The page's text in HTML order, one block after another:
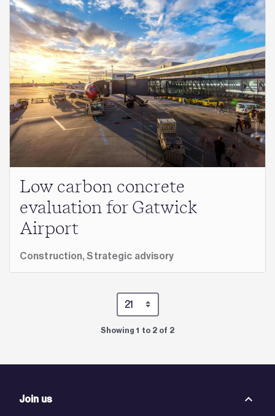
Low carbon concrete
evaluation for Gatwick
Airport
Construction,Strategic advisory
Showing 1 to 2 of 2
Join us